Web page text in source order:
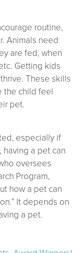
routine,
Animals need
are fed, when
Getting kids
These skills
the child feel
pet.
especially if
a pet can
oversees
Program,
how a pet can
It depends on
a pet.